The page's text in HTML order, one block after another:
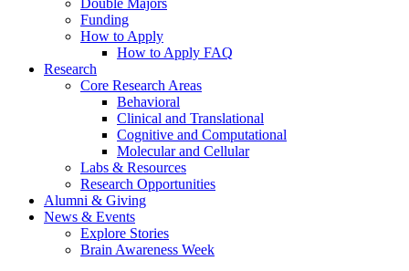
Funding
How to Apply
How to Apply FAQ
Research
Core Research Areas
Behavioral
Clinical and Translational
Cognitive and Computational
Molecular and Cellular
Labs & Resources
Research Opportunities
Alumni & Giving
News & Events
Explore Stories
Brain Awareness Week